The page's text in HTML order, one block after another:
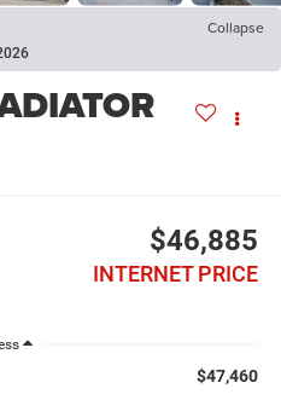
Collapse
$46,885
INTERNET PRICE
$47,460